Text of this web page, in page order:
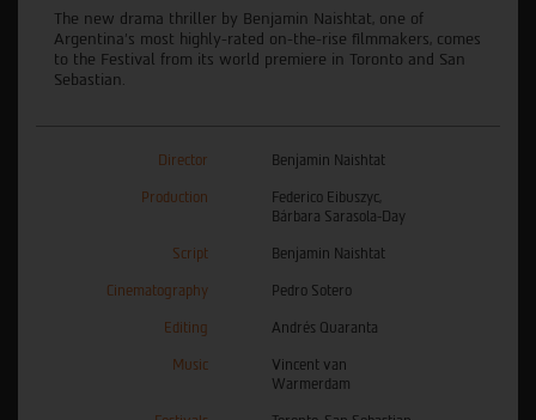
The new drama thriller by Benjamin Naishtat, one of
Argentina’s most highly-rated on-the-rise filmmakers, comes
to the Festival from its world premiere in Toronto and San
Sebastian.
Director Benjamin Naishtat
Production
Federico Eibuszyc,
Bárbara Sarasola-Day
Script Benjamin Naishtat
Cinematography Pedro Sotero
Editing Andrés Quaranta
Music
Vincent van
Warmerdam